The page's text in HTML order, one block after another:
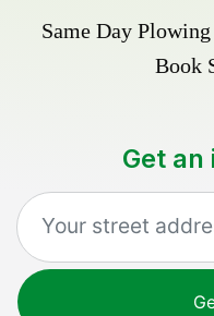
Same Day
Book
Get